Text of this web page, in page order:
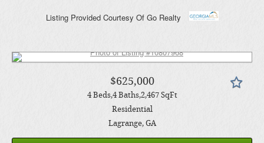
Listing Provided Courtesy Of Go Realty
$625,000
4 Beds 4 Baths 2,467 SqFt
Residential
Lagrange, GA